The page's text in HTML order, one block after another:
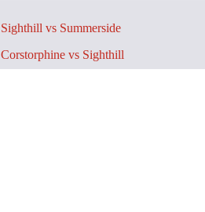
Sighthill vs Summerside
Corstorphine vs Sighthill